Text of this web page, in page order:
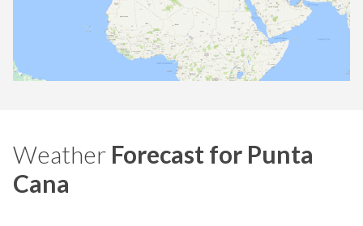
Weather Forecast for Punta
Cana